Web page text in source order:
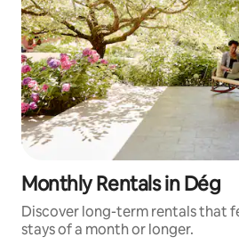
Monthly Rentals in Dég
Discover long-term rentals that
stays of a month or longer.